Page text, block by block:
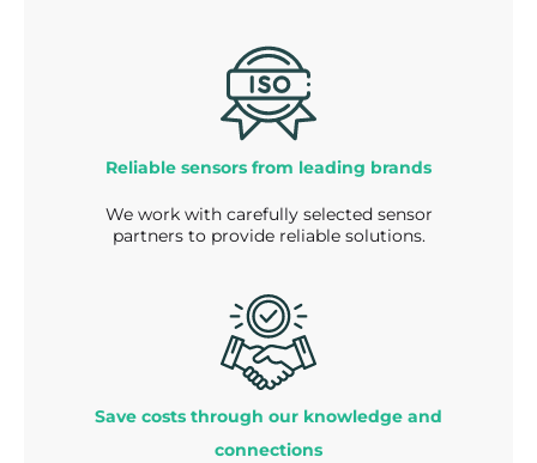
Reliable sensors from leading brands
We work with carefully selected sensor
partners to provide reliable solutions.
Save costs through our knowledge and
connections